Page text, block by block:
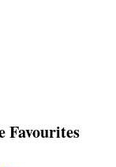
Favourites